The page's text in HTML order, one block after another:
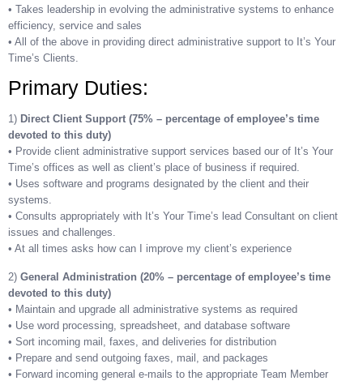
• Takes leadership in evolving the administrative systems to enhance
efficiency, service and sales
• All of the above in providing direct administrative support to It’s Your
Time’s Clients.
Primary Duties:
1) Direct Client Support (75% – percentage of employee’s time
devoted to this duty)
• Provide client administrative support services based our of It’s Your
Time’s offices as well as client’s place of business if required.
• Uses software and programs designated by the client and their
systems.
• Consults appropriately with It’s Your Time’s lead Consultant on client
issues and challenges.
• At all times asks how can I improve my client’s experience
2) General Administration (20% – percentage of employee’s time
devoted to this duty)
• Maintain and upgrade all administrative systems as required
• Use word processing, spreadsheet, and database software
• Sort incoming mail, faxes, and deliveries for distribution
• Prepare and send outgoing faxes, mail, and packages
• Forward incoming general e-mails to the appropriate Team Member